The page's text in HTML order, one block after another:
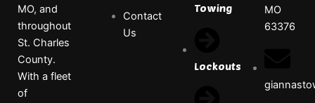
MO, and
throughout
St. Charles
County.
With a fleet
of
Contact
Us
Towing
Lockouts
MO
63376